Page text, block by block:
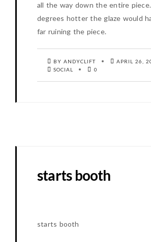
all the way down the entire
degrees hotter the glaze would
far ruining the piece.
BY ANDYCLIFT
APRIL 26,
SOCIAL
0
starts booth
starts booth